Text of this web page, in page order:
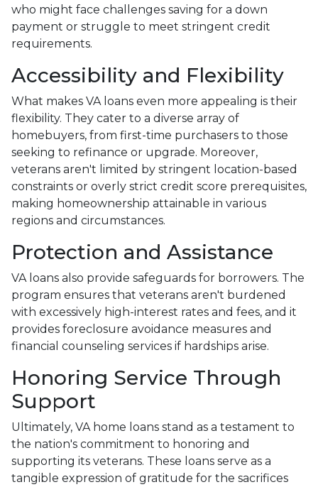
who might face challenges saving for a down
payment or struggle to meet stringent credit
requirements.
Accessibility and Flexibility
What makes VA loans even more appealing is their
flexibility. They cater to a diverse array of
homebuyers, from first-time purchasers to those
seeking to refinance or upgrade. Moreover,
veterans aren't limited by stringent location-based
constraints or overly strict credit score prerequisites,
making homeownership attainable in various
regions and circumstances.
Protection and Assistance
VA loans also provide safeguards for borrowers. The
program ensures that veterans aren't burdened
with excessively high-interest rates and fees, and it
provides foreclosure avoidance measures and
financial counseling services if hardships arise.
Honoring Service Through
Support
Ultimately, VA home loans stand as a testament to
the nation's commitment to honoring and
supporting its veterans. These loans serve as a
tangible expression of gratitude for the sacrifices